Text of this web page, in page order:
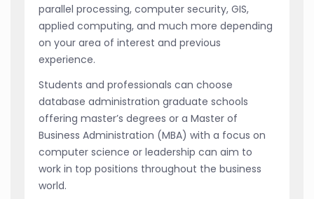
parallel processing, computer security, GIS,
applied computing, and much more depending
on your area of interest and previous
experience.
Students and professionals can choose
database administration graduate schools
offering master’s degrees or a Master of
Business Administration (MBA) with a focus on
computer science or leadership can aim to
work in top positions throughout the business
world.